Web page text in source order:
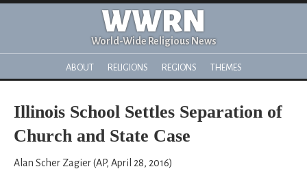
WWRN
World-Wide Religious News
ABOUT RELIGIONS REGIONS THEMES
Illinois School Settles Separation of
Church and State Case
Alan Scher Zagier (AP, April 28, 2016)